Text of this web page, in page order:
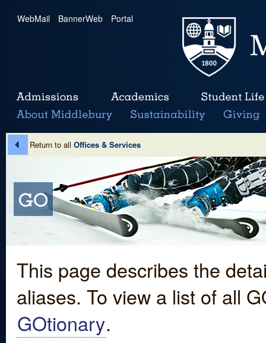
WebMail | BannerWeb | Portal
Return to all Offices & Services
This page describes the
aliases. To view a list of all
GOtionary.